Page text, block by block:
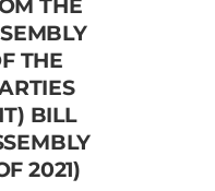
THE
THE
BILL
2021)